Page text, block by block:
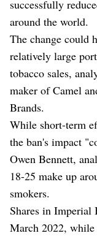
successfully
around the world.
The change could
relatively large
tobacco sales,
maker of Camel
Brands.
While short-term
the ban's impact
Owen Bennett,
18-25 make up
smokers.
Shares in Imperial
March 2022, while